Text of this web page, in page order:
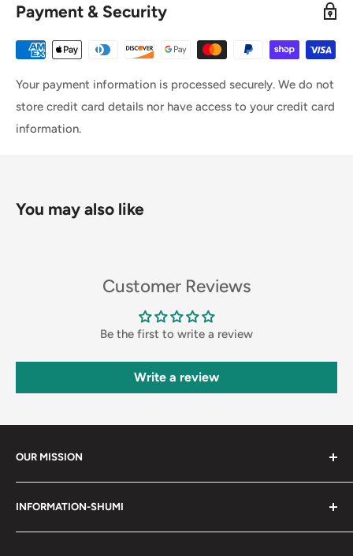
Payment & Security
Your payment information is processed securely. We do not
store credit card details nor have access to your credit card
information.
You may also like
Customer Reviews
Be the first to write a review
Write a review
OUR MISSION
INFORMATION-SHUMI
Customer Care and FAQs